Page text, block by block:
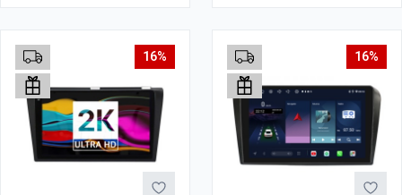
16% 16%